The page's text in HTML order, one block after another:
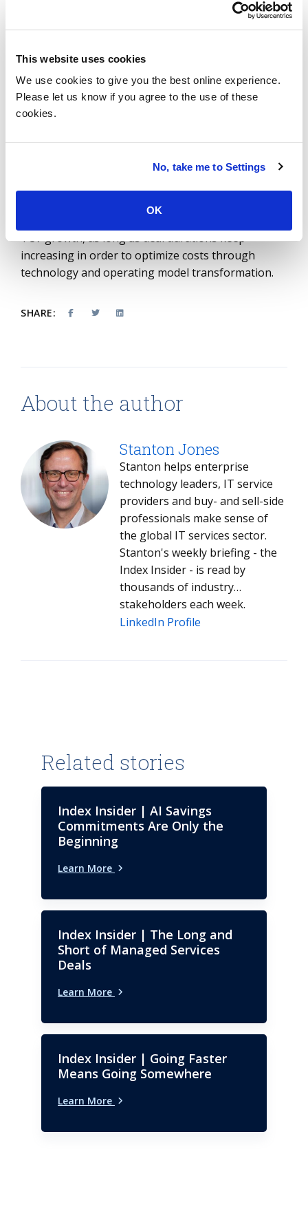
This website uses cookies
We use cookies to give you the best online experience.
Please let us know if you agree to the use of these
cookies.
No, take me to Settings
OK
That’s the best three
years of TCV growth in over 15 years.
So the question as we move into 2026 is: will
durations continue to increase? Possibly. In the late
2000s and early 2010s, durations were similar or
longer across many of these award size bands. This
Our 2026 forecast showsmodest ACV growth of
TCV growth, as long as deal durations keep
increasing in order to optimize costs through
technology and operating model transformation.
SHARE:
About the author
Stanton Jones
Stanton helps enterprise
technology leaders, IT service
providers and buy- and sell-side
professionals make sense of
the global IT services sector.
Stanton's weekly briefing - the
Index Insider - is read by
thousands of industry
stakeholders each week.
LinkedIn Profile
Related stories
Index Insider | AI Savings
Commitments Are Only the
Beginning
Learn More
Index Insider | The Long and
Short of Managed Services
Deals
Learn More
Index Insider | Going Faster
Means Going Somewhere
Learn More